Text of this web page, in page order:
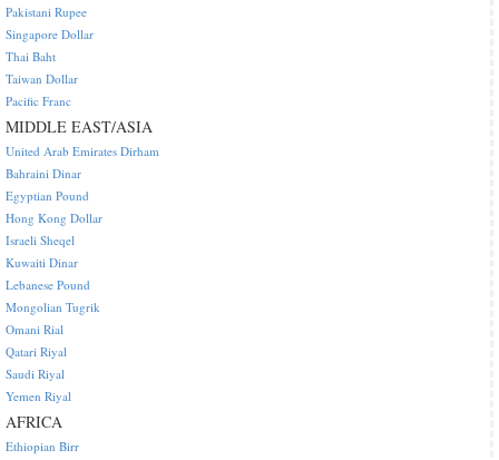
Pakistani Rupee
Singapore Dollar
Thai Baht
Taiwan Dollar
Pacific Franc
MIDDLE EAST/ASIA
United Arab Emirates Dirham
Bahraini Dinar
Egyptian Pound
Hong Kong Dollar
Israeli Sheqel
Kuwaiti Dinar
Lebanese Pound
Mongolian Tugrik
Omani Rial
Qatari Riyal
Saudi Riyal
Yemen Riyal
AFRICA
Ethiopian Birr